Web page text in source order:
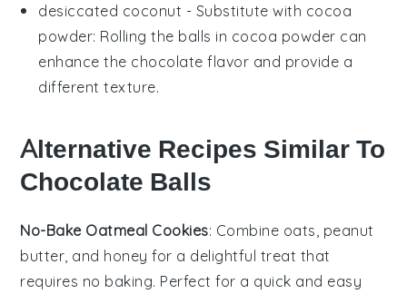
desiccated coconut - Substitute with cocoa
powder: Rolling the balls in cocoa powder can
enhance the chocolate flavor and provide a
different texture.
Alternative Recipes Similar To
Chocolate Balls
No-Bake Oatmeal Cookies: Combine oats, peanut
butter, and honey for a delightful treat that
requires no baking. Perfect for a quick and easy